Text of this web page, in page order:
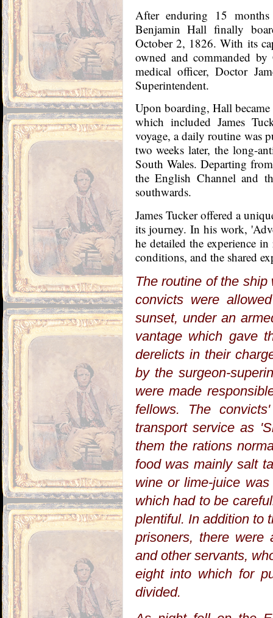
After enduring 15
Benjamin Hall finally
October 2, 1826. With its
owned and commanded by
medical officer, Doctor
Superintendent.
Upon boarding, Hall
which included James
voyage, a daily routine was
two weeks later, the long-
South Wales. Departing
the English Channel and
southwards.
James Tucker offered a
its journey. In his work,
he detailed the experience
conditions, and the shared
The routine of the
convicts were
sunset, under an
vantage which gave
derelicts in their
by the surgeon-
were made
fellows. The
transport service as
them the rations
food was mainly salt
wine or lime-juice
which had to be
plentiful. In addition to
prisoners, there were
and other servants,
eight into which for
divided.